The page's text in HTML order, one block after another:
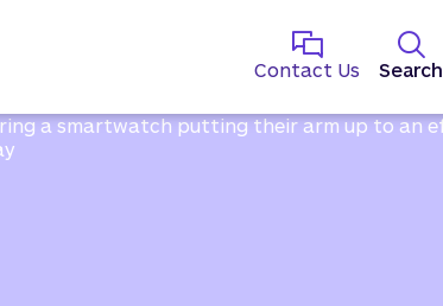
Contact Us Search